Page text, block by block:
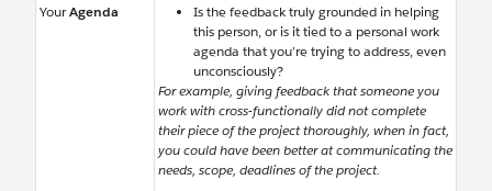
YourAgenda
Is the feedback truly grounded in helping
this person, or is it tied to a personal work
agenda that you’re trying to address, even
unconsciously?
For example, giving feedback that someone you
work with cross-functionally did not complete
their piece of the project thoroughly, when in fact,
you could have been better at communicating the
needs, scope, deadlines of the project.